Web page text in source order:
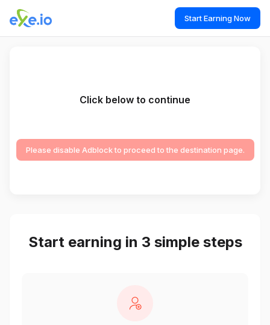
Start Earning Now
Click below to continue
Please disable Adblock to proceed to the destination page.
Start earning in 3 simple steps